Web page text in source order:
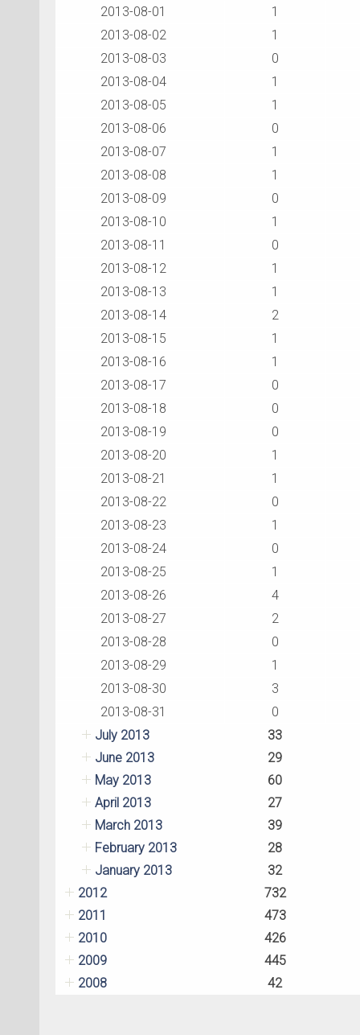
2013-08-01
1
2013-08-02
1
2013-08-03
0
2013-08-04
1
2013-08-05
1
2013-08-06
0
2013-08-07
1
2013-08-08
1
2013-08-09
0
2013-08-10
1
2013-08-11
0
2013-08-12
1
2013-08-13
1
2013-08-14
2
2013-08-15
1
2013-08-16
1
2013-08-17
0
2013-08-18
0
2013-08-19
0
2013-08-20
1
2013-08-21
1
2013-08-22
0
2013-08-23
1
2013-08-24
0
2013-08-25
1
2013-08-26
4
2013-08-27
2
2013-08-28
0
2013-08-29
1
2013-08-30
3
2013-08-31
0
July 2013
33
June 2013
29
May 2013
60
April 2013
27
March 2013
39
February 2013
28
January 2013
32
2012
732
2011
473
2010
426
2009
445
2008
42